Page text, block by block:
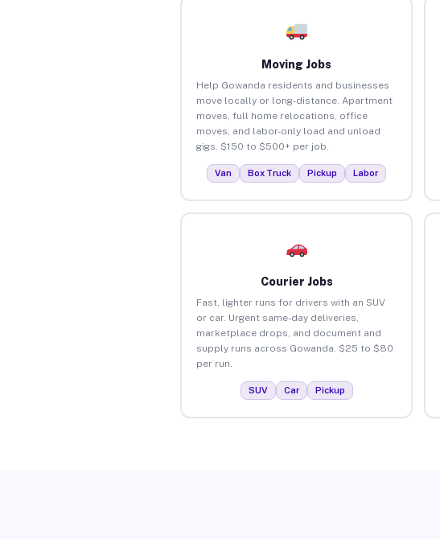
Moving Jobs
Help Gowanda residents and businesses
move locally or long-distance. Apartment
moves, full home relocations, office
moves, and labor-only load and unload
gigs. $150 to $500+ per job.
Van Box Truck Pickup Labor
Courier Jobs
Fast, lighter runs for drivers with an SUV
or car. Urgent same-day deliveries,
marketplace drops, and document and
supply runs across Gowanda. $25 to $80
per run.
SUV Car Pickup